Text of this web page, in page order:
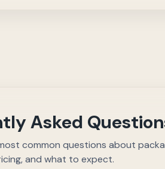
Asked
common questions about
and what to expect.